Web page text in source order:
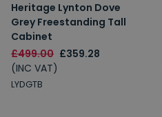
Heritage Lynton Dove
Grey Freestanding Tall
Cabinet
£499.00 £359.28
(INC VAT)
LYDGTB